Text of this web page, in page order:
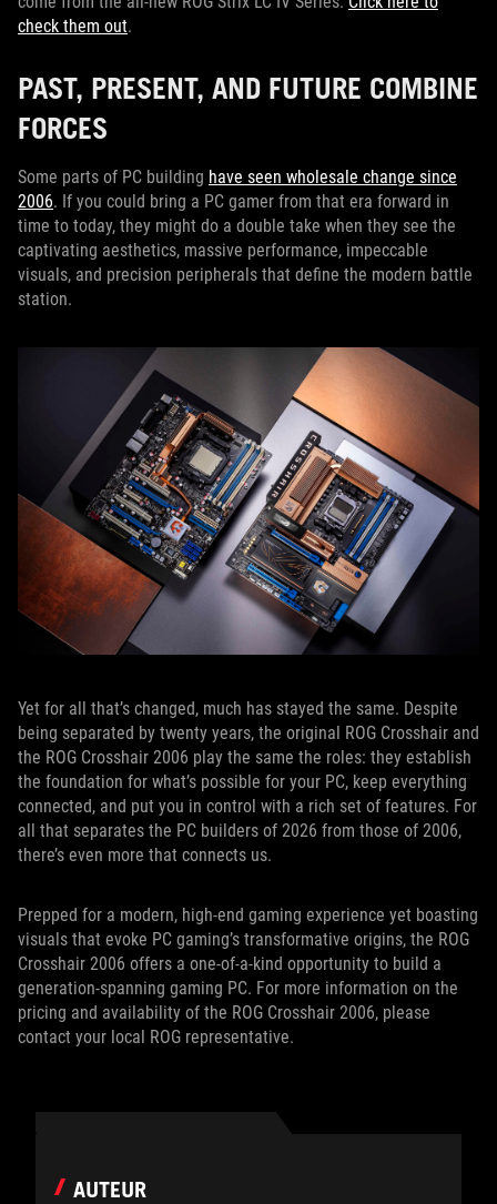
check them out.
PAST, PRESENT, AND FUTURE COMBINE
FORCES
Some parts of PC building have seen wholesale change since
2006. If you could bring a PC gamer from that era forward in
time to today, they might do a double take when they see the
captivating aesthetics, massive performance, impeccable
visuals, and precision peripherals that define the modern battle
station.
Yet for all that’s changed, much has stayed the same. Despite
being separated by twenty years, the original ROG Crosshair and
the ROG Crosshair 2006 play the same the roles: they establish
the foundation for what’s possible for your PC, keep everything
connected, and put you in control with a rich set of features. For
all that separates the PC builders of 2026 from those of 2006,
there’s even more that connects us.
Prepped for a modern, high-end gaming experience yet boasting
visuals that evoke PC gaming’s transformative origins, the ROG
Crosshair 2006 offers a one-of-a-kind opportunity to build a
generation-spanning gaming PC. For more information on the
pricing and availability of the ROG Crosshair 2006, please
contact your local ROG representative.
AUTEUR